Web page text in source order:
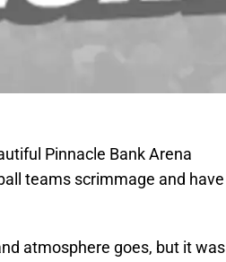
Pinnacle Bank Arena
teams scrimmage and have
atmosphere goes, but it was